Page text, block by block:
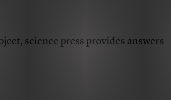
science press provides answers